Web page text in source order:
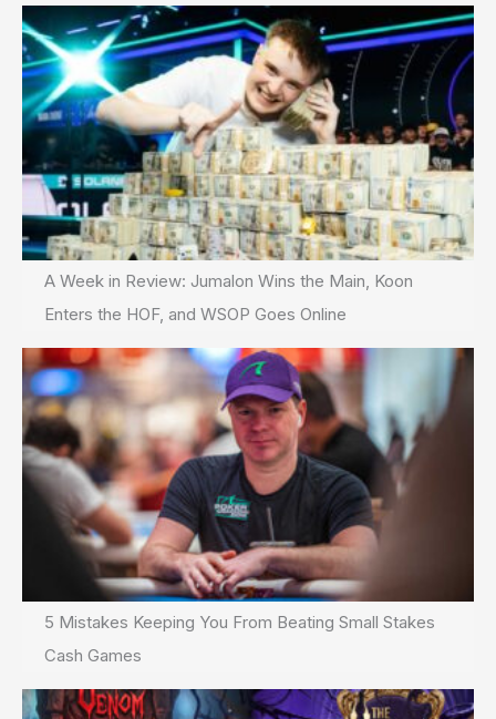
A Week in Review: Jumalon Wins the Main, Koon
Enters the HOF, and WSOP Goes Online
5 Mistakes Keeping You From Beating Small Stakes
Cash Games